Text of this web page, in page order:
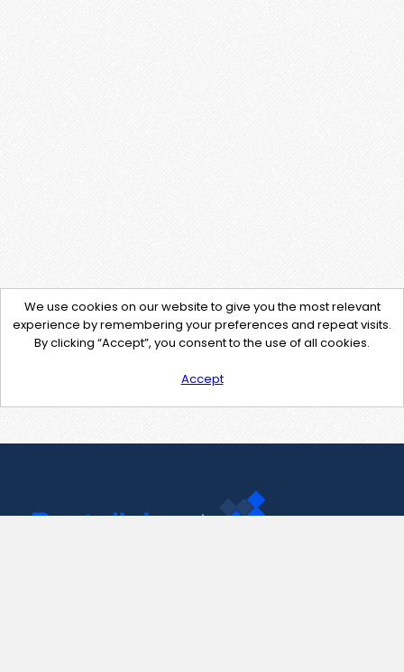
We use cookies on our website to give you the most relevant
experience by remembering your preferences and repeat visits.
By clicking “Accept”, you consent to the use of all cookies.
Accept